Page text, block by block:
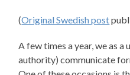
(Original Swedish post
A few times a year, we as
authority) communicate